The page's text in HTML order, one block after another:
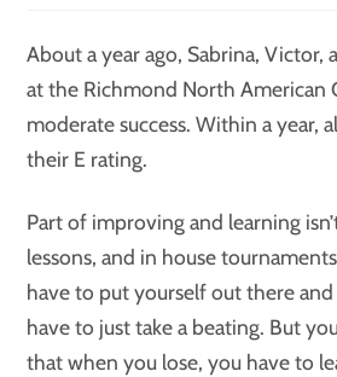
About a year ago, Sabrina, Victor,
at the Richmond North American
moderate success. Within a year,
their E rating.
Part of improving and learning
lessons, and in house
have to put yourself out there
have to just take a beating. But
that when you lose, you have to